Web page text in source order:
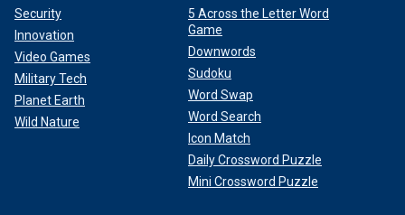
Security
Innovation
Video Games
Military Tech
Planet Earth
Wild Nature
5 Across the Letter Word
Game
Downwords
Sudoku
Word Swap
Word Search
Icon Match
Daily Crossword Puzzle
Mini Crossword Puzzle